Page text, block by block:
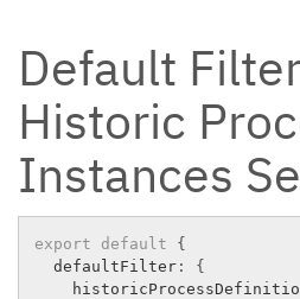
Default
Historic
Instances
export default
{
  defaultFilter
:
{